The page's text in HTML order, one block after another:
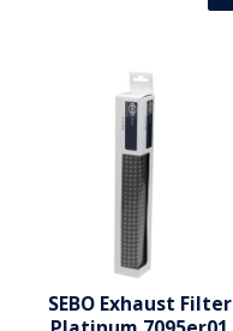
SEBO Exhaust Filter